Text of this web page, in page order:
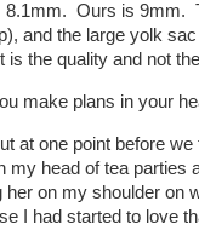
8.1mm. Ours is 9mm.
and the large yolk
the quality and not
make plans in your
at one point before
head of tea parties
on my shoulder on
I had started to love